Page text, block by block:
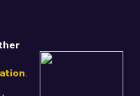
.